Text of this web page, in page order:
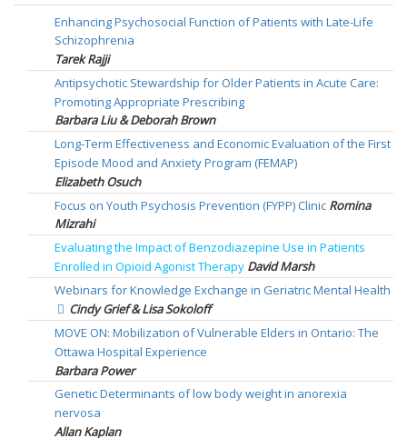
Enhancing Psychosocial Function of Patients with Late-Life
Schizophrenia
Tarek Rajji
Antipsychotic Stewardship for Older Patients in Acute Care:
Promoting Appropriate Prescribing
Barbara Liu & Deborah Brown
Long-Term Effectiveness and Economic Evaluation of the First
Episode Mood and Anxiety Program (FEMAP)
Elizabeth Osuch
Focus on Youth Psychosis Prevention (FYPP) Clinic Romina
Mizrahi
Evaluating the Impact of Benzodiazepine Use in Patients
Enrolled in Opioid Agonist Therapy David Marsh
Webinars for Knowledge Exchange in Geriatric Mental Health
Cindy Grief & Lisa Sokoloff
MOVE ON: Mobilization of Vulnerable Elders in Ontario: The
Ottawa Hospital Experience
Barbara Power
Genetic Determinants of low body weight in anorexia
nervosa
Allan Kaplan